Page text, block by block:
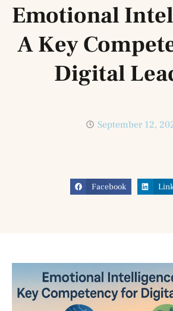
Emotional
A Key
Digital
September 12,
Facebook